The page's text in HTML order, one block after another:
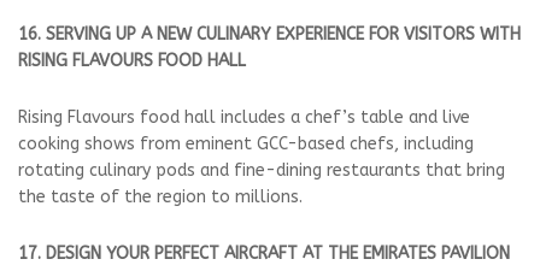
16. SERVING UP A NEW CULINARY EXPERIENCE FOR VISITORS WITH
RISING FLAVOURS FOOD HALL
Rising Flavours food hall includes a chef’s table and live
cooking shows from eminent GCC-based chefs, including
rotating culinary pods and fine-dining restaurants that bring
the taste of the region to millions.
17. DESIGN YOUR PERFECT AIRCRAFT AT THE EMIRATES PAVILION